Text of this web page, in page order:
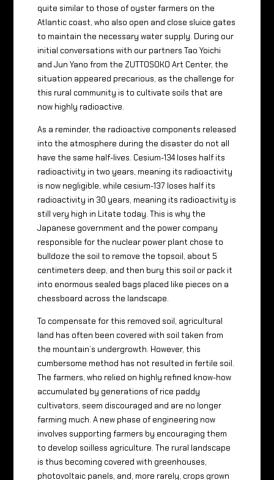
quite similar to those of oyster farmers on the
Atlantic coast, who also open and close sluice gates
to maintain the necessary water supply. During our
initial conversations with our partners Tao Yoichi
and Jun Yano from the ZUTTOSOKO Art Center, the
situation appeared precarious, as the challenge for
this rural community is to cultivate soils that are
now highly radioactive.
As a reminder, the radioactive components released
into the atmosphere during the disaster do not all
have the same half-lives. Cesium-134 loses half its
radioactivity in two years, meaning its radioactivity
is now negligible, while cesium-137 loses half its
radioactivity in 30 years, meaning its radioactivity is
still very high in Litate today. This is why the
Japanese government and the power company
responsible for the nuclear power plant chose to
bulldoze the soil to remove the topsoil, about 5
centimeters deep, and then bury this soil or pack it
into enormous sealed bags placed like pieces on a
chessboard across the landscape.
To compensate for this removed soil, agricultural
land has often been covered with soil taken from
the mountain’s undergrowth. However, this
cumbersome method has not resulted in fertile soil.
The farmers, who relied on highly refined know-how
accumulated by generations of rice paddy
cultivators, seem discouraged and are no longer
farming much. A new phase of engineering now
involves supporting farmers by encouraging them
to develop soilless agriculture. The rural landscape
is thus becoming covered with greenhouses,
photovoltaic panels, and, more rarely, crops grown